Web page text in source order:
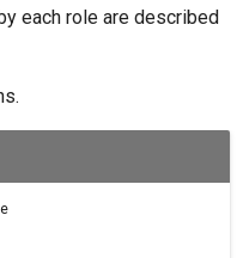
each role are described